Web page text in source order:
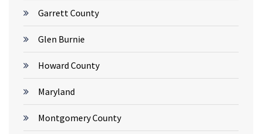
Garrett County
Glen Burnie
Howard County
Maryland
Montgomery County